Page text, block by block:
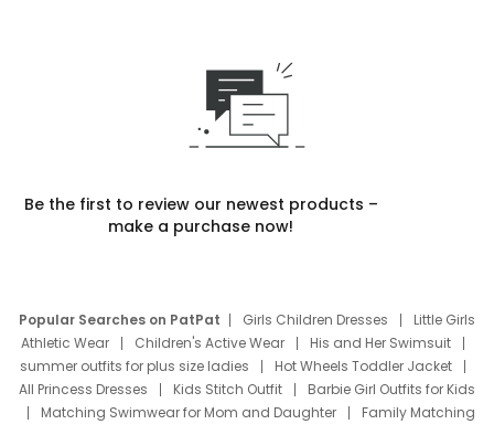
Be the first to review our newest products –
make a purchase now!
Popular Searches on PatPat Girls Children Dresses
Little Girls
Athletic Wear
Children's Active Wear
His and Her Swimsuit
summer outfits for plus size ladies
Hot Wheels Toddler Jacket
All Princess Dresses
Kids Stitch Outfit
Barbie Girl Outfits for Kids
Matching Swimwear for Mom and Daughter
Family Matching